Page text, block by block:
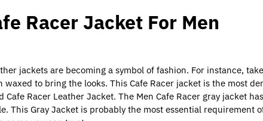
Racer Jacket For Men
jackets are becoming a symbol of fashion. For instance,
to bring the looks. This Cafe Racer jacket is the most
Cafe Racer Leather Jacket. The Men Cafe Racer gray jacket
This Gray Jacket is probably the most essential requirement